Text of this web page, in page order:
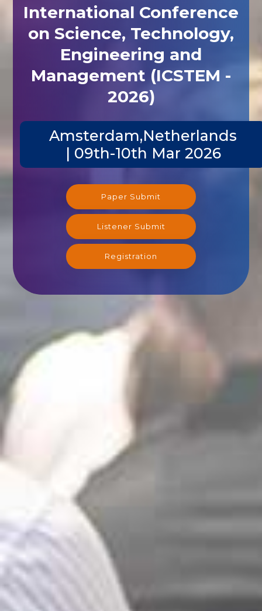
International Conference
on Science, Technology,
Engineering and
Management (ICSTEM -
2026)
Amsterdam,Netherlands
| 09th-10th Mar 2026
Paper Submit
Listener Submit
Registration